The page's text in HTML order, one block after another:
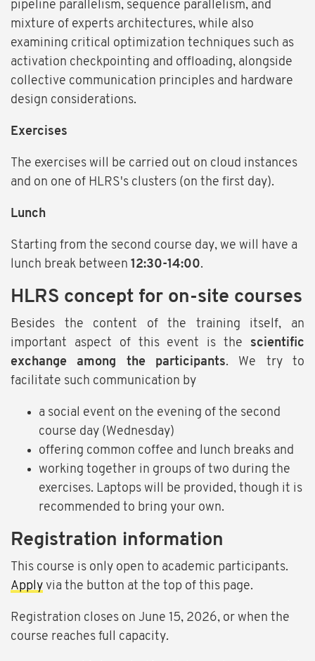
pipeline parallelism, sequence parallelism, and
mixture of experts architectures, while also
examining critical optimization techniques such as
activation checkpointing and offloading, alongside
collective communication principles and hardware
design considerations.
Exercises
The exercises will be carried out on cloud instances
and on one of HLRS's clusters (on the first day).
Lunch
Starting from the second course day, we will have a
lunch break between 12:30-14:00.
HLRS concept for on-site courses
Besides the content of the training itself, an
important aspect of this event is the scientific
exchange among the participants. We try to
facilitate such communication by
a social event on the evening of the second
course day (Wednesday)
offering common coffee and lunch breaks and
working together in groups of two during the
exercises. Laptops will be provided, though it is
recommended to bring your own.
Registration information
This course is only open to academic participants.
Apply via the button at the top of this page.
Registration closes on June 15, 2026, or when the
course reaches full capacity.